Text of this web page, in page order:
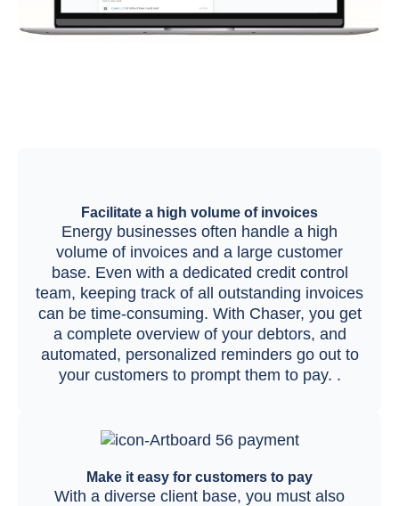
Facilitate a high volume of invoices
Energy businesses often handle a high
volume of invoices and a large customer
base. Even with a dedicated credit control
team, keeping track of all outstanding invoices
can be time-consuming. With Chaser, you get
a complete overview of your debtors, and
automated, personalized reminders go out to
your customers to prompt them to pay. .
Make it easy for customers to pay
With a diverse client base, you must also